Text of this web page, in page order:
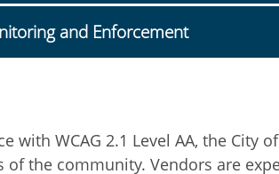
and Enforcement
with WCAG 2.1 Level AA, the
of the community. Vendors are